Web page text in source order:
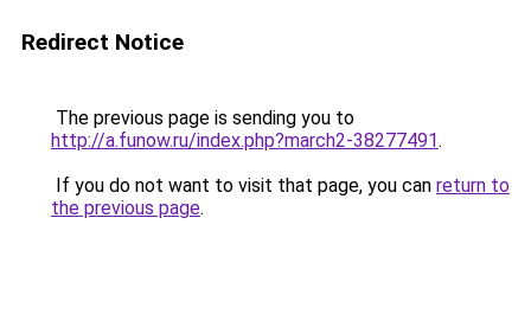
Redirect Notice
The previous page is sending you to
http://a.funow.ru/index.php?march2-38277491.
If you do not want to visit that page, you can return to
the previous page.